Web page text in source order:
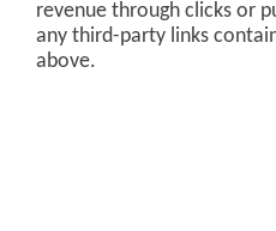
revenue through clicks or
any third-party links
above.